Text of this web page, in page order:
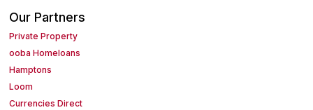
Our Partners
Private Property
ooba Homeloans
Hamptons
Loom
Currencies Direct